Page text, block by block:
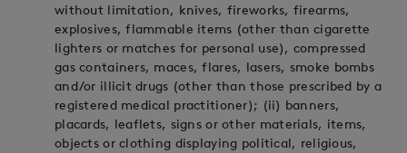
without limitation, knives, fireworks, firearms,
explosives, flammable items (other than cigarette
lighters or matches for personal use), compressed
gas containers, maces, flares, lasers, smoke bombs
and/or illicit drugs (other than those prescribed by a
registered medical practitioner); (ii) banners,
placards, leaflets, signs or other materials, items,
objects or clothing displaying political, religious,